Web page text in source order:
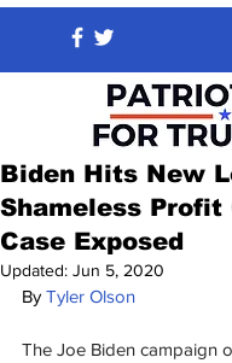
Biden Hits New
Shameless Profit
Case Exposed
Updated: Jun 5, 2020
By Tyler Olson
The Joe Biden campaign